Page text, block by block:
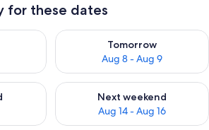
for these dates
Aug 7 - Aug 8
Tomorrow
Aug 8 - Aug 9
Check availability for
weekend Aug 7 - Aug 9
Next weekend
Aug 14 - Aug 16
Check availability for next